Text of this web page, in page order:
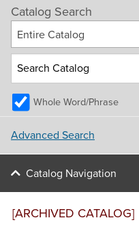
Catalog Search
Entire Catalog
Whole Word/Phrase
Advanced Search
Catalog Navigation
[ARCHIVED CATALOG]